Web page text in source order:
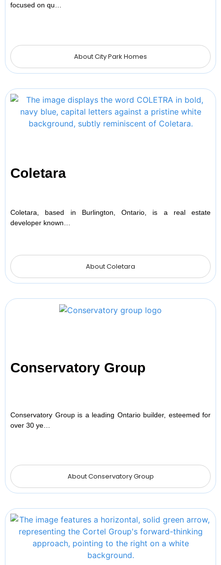
focused on qu…
About City Park Homes
Coletara
Coletara, based in Burlington, Ontario, is a real estate
developer known…
About Coletara
Conservatory Group
Conservatory Group is a leading Ontario builder, esteemed for
over 30 ye…
About Conservatory Group